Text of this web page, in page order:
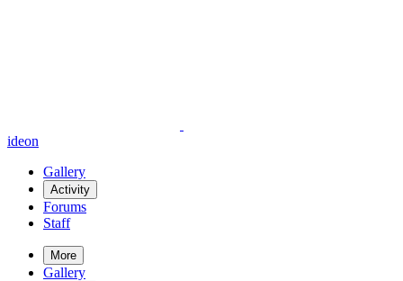
ideon
Gallery
Activity
Forums
Staff
More
Gallery